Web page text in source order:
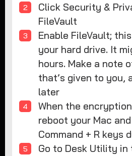
Click Security &
FileVault
Enable FileVault;
your hard drive. It
hours. Make a note
that’s given to you,
later
When the
reboot your Mac
Command + R keys
Go to Desk Utility